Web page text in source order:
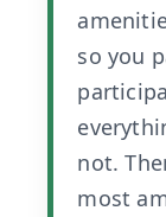
so you
not.
most